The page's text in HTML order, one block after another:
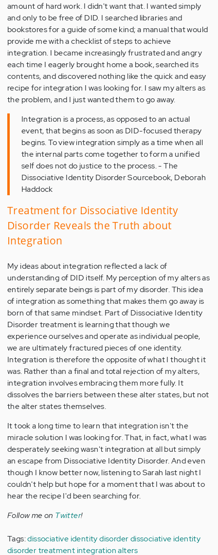
amount of hard work. I didn't want that. I wanted simply
and only to be free of DID. I searched libraries and
bookstores for a guide of some kind; a manual that would
provide me with a checklist of stepsto achieve
integration. I became increasingly frustrated and angry
each time I eagerly brought home a book, searched its
contents, and discovered nothing like the quick and easy
recipe for integration I was looking for. I saw my alters as
the problem, and I just wanted them to go away.
Integration is a process, as opposed to an actual
event, that begins as soon as DID-focused therapy
begins. To view integration simply as a time when all
the internal parts come together to form a unified
self does not do justice to the process. - The
Dissociative Identity Disorder Sourcebook, Deborah
Haddock
Treatment for Dissociative Identity
Disorder Reveals the Truth about
Integration
My ideas about integration reflected a lack of
understanding of DID itself. My perception of my alters as
entirely separate beings is part of my disorder. This idea
of integration as something that makes them go away is
born of that same mindset. Part of Dissociative Identity
Disorder treatment is learning that though we
experience ourselves and operate as individual people,
we are ultimately fractured pieces of one identity.
Integration is therefore the opposite of what I thought it
was. Rather than a final and total rejection of my alters,
integration involves embracing them more fully. It
dissolves the barriers between these alter states, but not
the alter states themselves.
It took a long time to learn that integration isn't the
miracle solution I was looking for. That, in fact, what I was
desperately seeking wasn't integration at all but simply
an escape from Dissociative Identity Disorder. And even
though I know better now, listening to Sarah last night I
couldn't help but hope for a moment that I was about to
hear the recipe I'd been searching for.
Follow me on Twitter!
Tags:dissociative identity disorderdissociative identity
disorder treatment integration alters